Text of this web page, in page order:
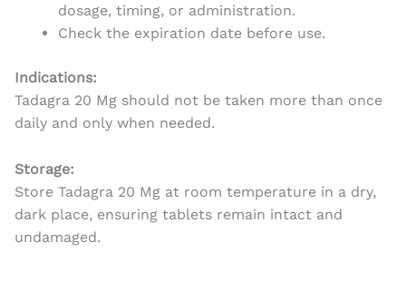
dosage, timing, or administration.
Check the expiration date before use.
Indications:
Tadagra 20 Mg should not be taken more than once
daily and only when needed.
Storage:
Store Tadagra 20 Mg at room temperature in a dry,
dark place, ensuring tablets remain intact and
undamaged.